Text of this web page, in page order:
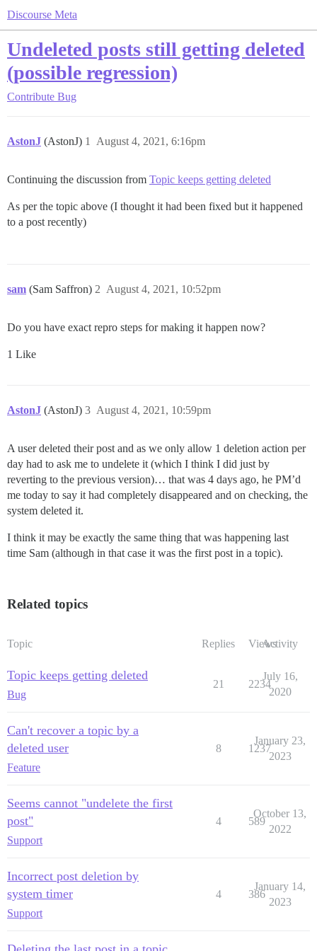
Discourse Meta
Undeleted posts still getting deleted
(possible regression)
Contribute Bug
AstonJ (AstonJ) August 4, 2021, 6:16pm
1
Continuing the discussion from Topic keeps getting deleted
As per the topic above (I thought it had been fixed but it happened
to a post recently)
sam (Sam Saffron) August 4, 2021, 10:52pm
2
Do you have exact repro steps for making it happen now?
1 Like
AstonJ (AstonJ) August 4, 2021, 10:59pm
3
A user deleted their post and as we only allow 1 deletion action per
day had to ask me to undelete it (which I think I did just by
reverting to the previous version)… that was 4 days ago, he PM’d
me today to say it had completely disappeared and on checking, the
system deleted it.
I think it may be exactly the same thing that was happening last
time Sam (although in that case it was the first post in a topic).
Related topics
Topic Replies ViewsActivity
Topic keeps getting deleted
Bug
21 2234
July 16,
2020
Can't recover a topic by a
deleted user
Feature
8 1237
January 23,
2023
Seems cannot "undelete the first
post"
Support
4 589
October 13,
2022
Incorrect post deletion by
system timer
Support
4 386
January 14,
2023